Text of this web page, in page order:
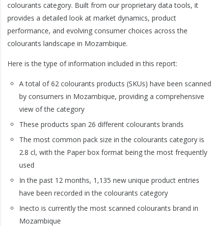
colourants category. Built from our proprietary data tools, it
provides a detailed look at market dynamics, product
performance, and evolving consumer choices across the
colourants landscape in Mozambique.
Here is the type of information included in this report:
A total of 62 colourants products (SKUs) have been scanned
by consumers in Mozambique, providing a comprehensive
view of the category
These products span 26 different colourants brands
The most common pack size in the colourants category is
2.8 cl, with the Paper box format being the most frequently
used
In the past 12 months, 1,135 new unique product entries
have been recorded in the colourants category
Inecto is currently the most scanned colourants brand in
Mozambique